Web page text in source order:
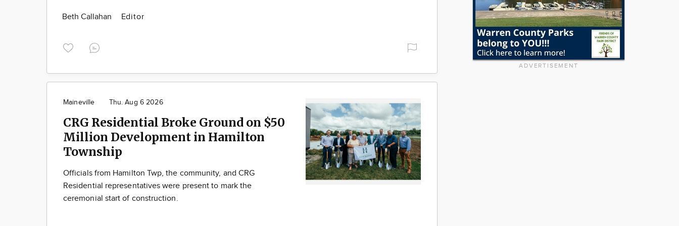
Beth Callahan Editor
Maineville Thu. Aug 6 2026
CRG Residential Broke Ground on $50
Million Development in Hamilton
Township
Officials from Hamilton Twp, the community, and CRG
Residential representatives were present to mark the
ceremonial start of construction.
ADVERTISEMENT